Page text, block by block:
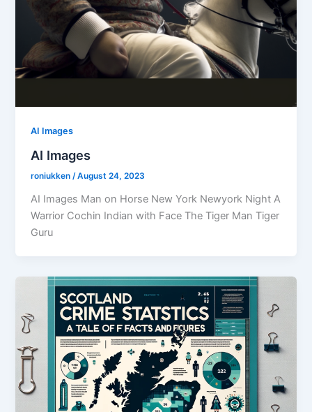
AI Images
AI Images
roniukken/August 24, 2023
AI Images Man on Horse New York Newyork Night A
Warrior Cochin Indian with Face The Tiger Man Tiger
Guru